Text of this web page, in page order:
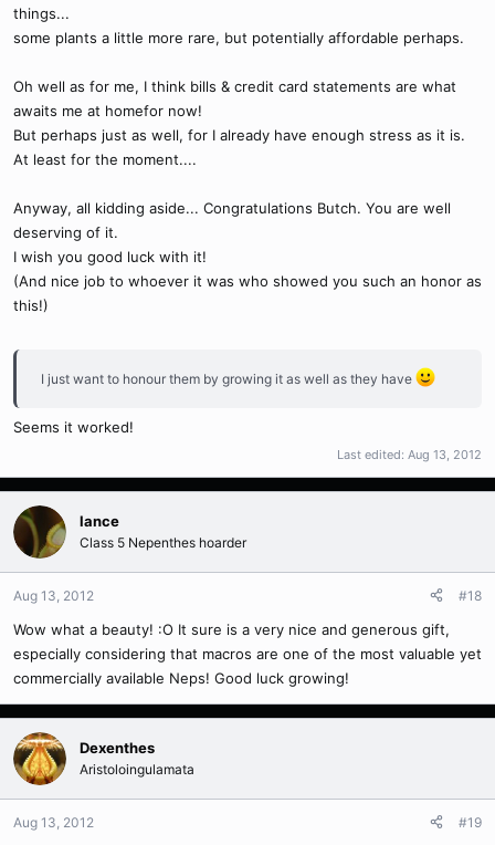
things...
some plants a little more rare, but potentially affordable perhaps.
Oh well as for me, I think bills & credit card statements are what
awaits me at homefor now!
But perhaps just as well, for I already have enough stress as it is.
At least for the moment....
Anyway, all kidding aside... Congratulations Butch. You are well
deserving of it.
I wish you good luck with it!
(And nice job to whoever it was who showed you such an honor as
this!)
I just want to honour them by growing it as well as they have
Seems it worked!
Last edited: Aug 13, 2012
lance
Class 5 Nepenthes hoarder
Aug 13, 2012 #18
Wow what a beauty! :O It sure is a very nice and generous gift,
especially considering that macros are one of the most valuable yet
commercially available Neps! Good luck growing!
Dexenthes
Aristoloingulamata
Aug 13, 2012 #19